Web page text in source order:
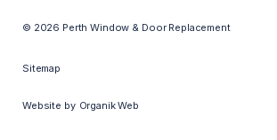
© 2026 Perth Window & Door Replacement
Sitemap
Website by Organik Web